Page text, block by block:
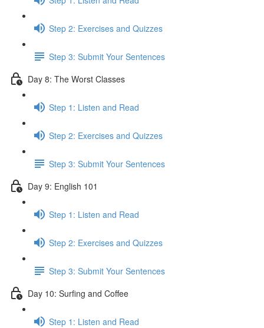
Step 2: Exercises and Quizzes
Step 3: Submit Your Sentences
Day 8: The Worst Classes
Step 1: Listen and Read
Step 2: Exercises and Quizzes
Step 3: Submit Your Sentences
Day 9: English 101
Step 1: Listen and Read
Step 2: Exercises and Quizzes
Step 3: Submit Your Sentences
Day 10: Surfing and Coffee
Step 1: Listen and Read